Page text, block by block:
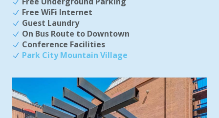
Free WiFi Internet
Guest Laundry
On Bus Route to Downtown
Conference Facilities
Park City Mountain Village